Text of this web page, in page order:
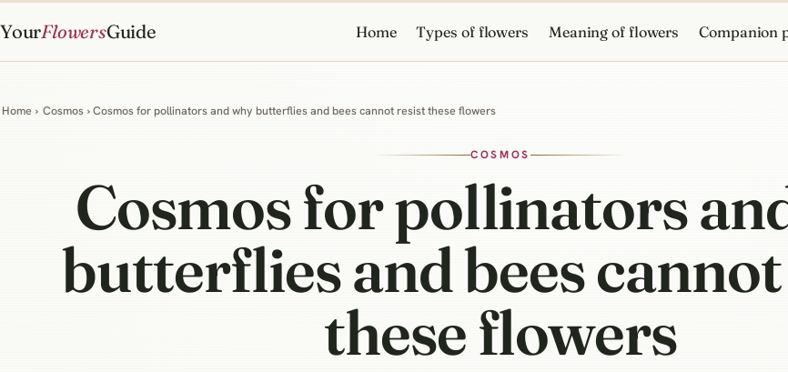
YourFlowersGuide Home Types of flowers Meaning of flowers Companion
Home › Cosmos › Cosmos for pollinators and why butterflies and bees cannot resist these flowers
COSMOS
Cosmos for pollinators
butterflies and bees
these flowers